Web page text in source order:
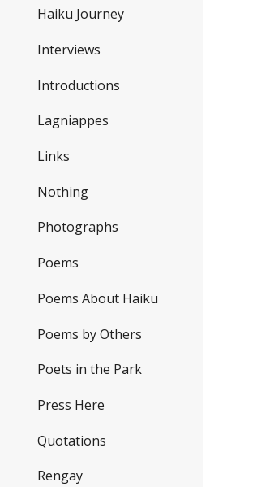
Haiku Journey
Interviews
Introductions
Lagniappes
Links
Nothing
Photographs
Poems
Poems About Haiku
Poems by Others
Poets in the Park
Press Here
Quotations
Rengay